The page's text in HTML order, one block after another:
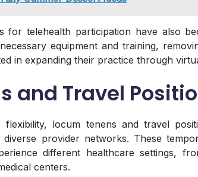
for telehealth participation have also
equipment and training,
in expanding their practice through
and Travel
flexibility, locum tenens and travel
provider networks. These
different healthcare settings,
centers.